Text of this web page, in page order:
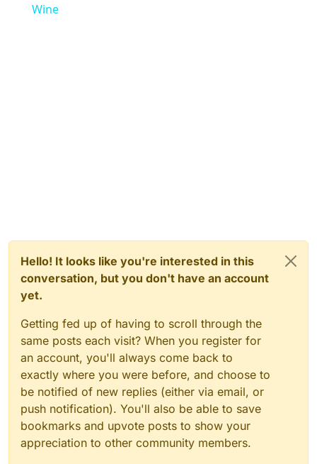
Wine
Hello! It looks like you're interested in this
conversation, but you don't have an account
yet.
Getting fed up of having to scroll through the
same posts each visit? When you register for
an account, you'll always come back to
exactly where you were before, and choose to
be notified of new replies (either via email, or
push notification). You'll also be able to save
bookmarks and upvote posts to show your
appreciation to other community members.